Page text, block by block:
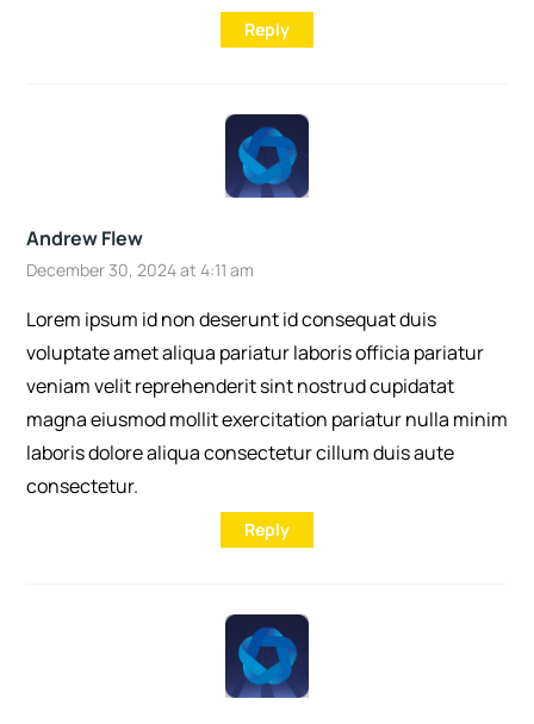
Reply
Andrew Flew
December 30, 2024 at 4:11 am
Lorem ipsum id non deserunt id consequat duis
voluptate amet aliqua pariatur laboris officia pariatur
veniam velit reprehenderit sint nostrud cupidatat
magna eiusmod mollit exercitation pariatur nulla minim
laboris dolore aliqua consectetur cillum duis aute
consectetur.
Reply